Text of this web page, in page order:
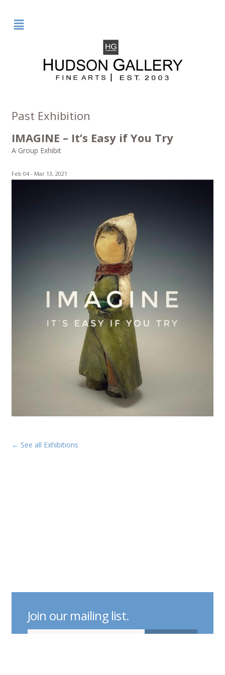
²
Past Exhibition
IMAGINE – It’s Easy if You Try
A Group Exhibit
Feb 04 - Mar 13, 2021
← See all Exhibitions
Join our mailing list.
indicates required
Email Address